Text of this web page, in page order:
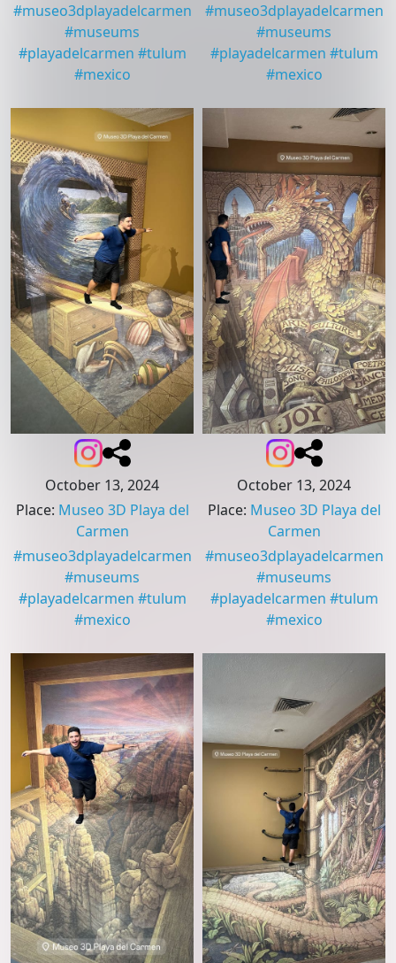
#museo3dplayadelcarmen
#museums
#playadelcarmen #tulum
#mexico
#museo3dplayadelcarmen
#museums
#playadelcarmen #tulum
#mexico
October 13, 2024
Place: Museo 3D Playa del
Carmen
#museo3dplayadelcarmen
#museums
#playadelcarmen #tulum
#mexico
October 13, 2024
Place: Museo 3D Playa del
Carmen
#museo3dplayadelcarmen
#museums
#playadelcarmen #tulum
#mexico